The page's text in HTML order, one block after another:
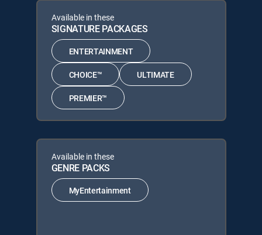
Available in these
SIGNATURE PACKAGES
ENTERTAINMENT
CHOICE™ ULTIMATE
PREMIER™
Available in these
GENRE PACKS
MyEntertainment